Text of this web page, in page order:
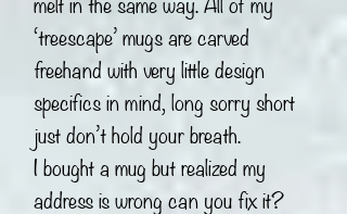
‘treescape’ mugs are carved
freehand with very little design
specifics in mind, long sorry short
just don’t hold your breath.
I bought a mug but realized my
address is wrong can you fix it?